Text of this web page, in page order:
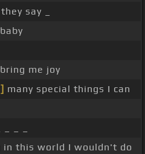
say _
baby
me joy
many special things I can
_ _
in this world I wouldn't do